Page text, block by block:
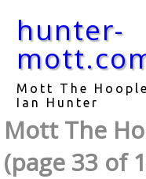
hunter-
Mott The
Ian Hunter
Mott The
(page 33 of